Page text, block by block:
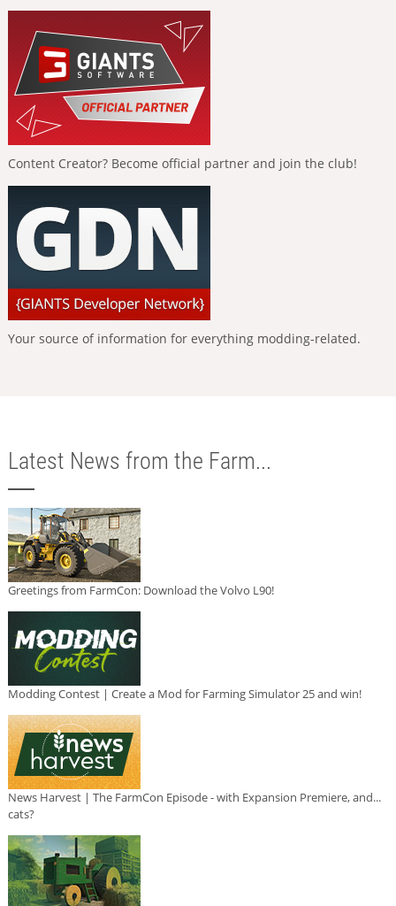
Content Creator? Become official partner and join the club!
Your source of information for everything modding-related.
Latest News from the Farm...
Greetings from FarmCon: Download the Volvo L90!
Modding Contest | Create a Mod for Farming Simulator 25 and win!
News Harvest | The FarmCon Episode - with Expansion Premiere, and...
cats?